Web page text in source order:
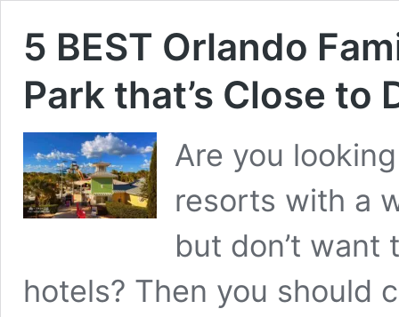
5 BEST Orlando
Park that’s Close to
Are you
resorts with a
but don’t
hotels? Then you should